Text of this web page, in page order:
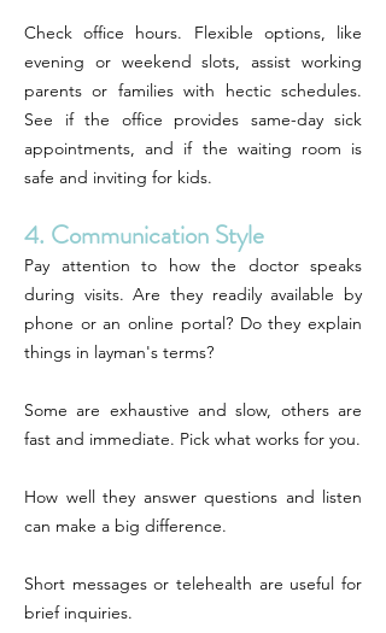
Check office hours. Flexible options, like
evening or weekend slots, assist working
parents or families with hectic schedules.
See if the office provides same-day sick
appointments, and if the waiting room is
safe and inviting for kids.
4. Communication Style
Pay attention to how the doctor speaks
during visits. Are they readily available by
phone or an online portal? Do they explain
things in layman's terms?
Some are exhaustive and slow, others are
fast and immediate. Pick what works for you.
How well they answer questions and listen
can make a big difference.
Short messages or telehealth are useful for
brief inquiries.